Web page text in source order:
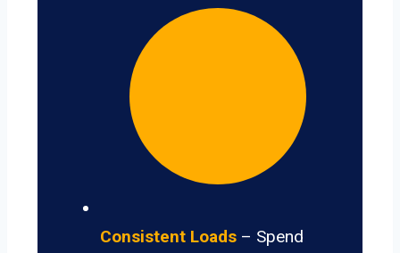
Consistent Loads – Spend